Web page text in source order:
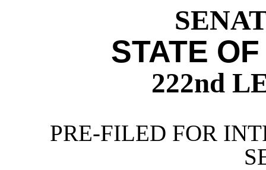
STATE
222nd
PRE-FILED FOR